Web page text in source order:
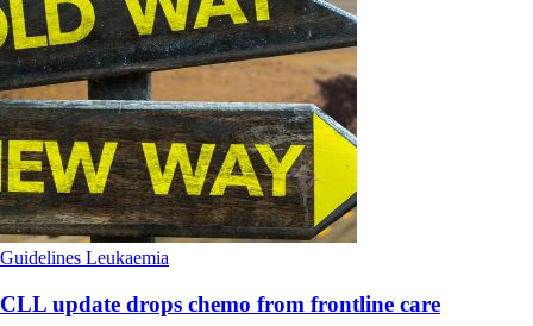
Guidelines Leukaemia
CLL update drops chemo from frontline care